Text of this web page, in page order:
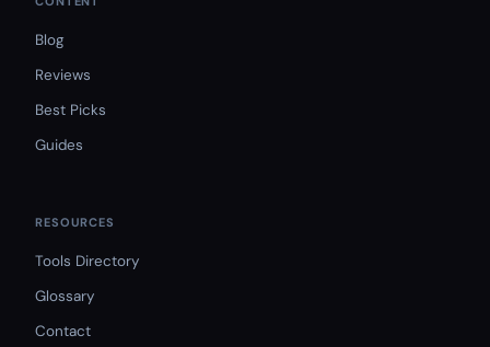
Blog
Reviews
Best Picks
Guides
RESOURCES
Tools Directory
Glossary
Contact